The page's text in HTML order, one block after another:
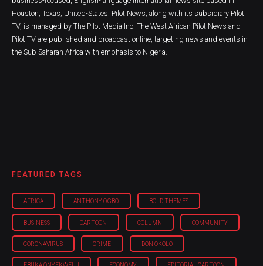
Houston, Texas, United-States. Pilot News, along with its subsidiary Pilot
TV, is managed by The Pilot Media Inc. The West African Pilot News and
Pilot TV are published and broadcast online, targeting news and events in
the Sub Saharan Africa with emphasis to Nigeria.
FEATURED TAGS
AFRICA ANTHONY OGBO BOLD THEMES
BUSINESS CARTOON COLUMN COMMUNITY
CORONAVIRUS CRIME DON OKOLO